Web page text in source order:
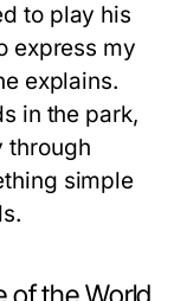
to play his
express my
explains.
in the park,
through
simple